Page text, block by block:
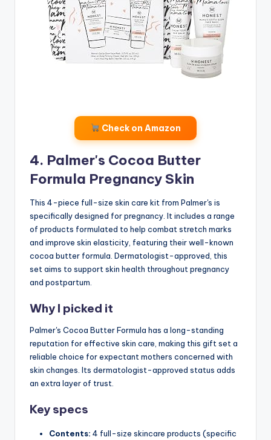
Check on Amazon
4. Palmer's Cocoa Butter
Formula Pregnancy Skin
This 4-piece full-size skin care kit from Palmer's is
specifically designed for pregnancy. It includes a range
of products formulated to help combat stretch marks
and improve skin elasticity, featuring their well-known
cocoa butter formula. Dermatologist-approved, this
set aims to support skin health throughout pregnancy
and postpartum.
Why I picked it
Palmer's Cocoa Butter Formula has a long-standing
reputation for effective skin care, making this gift set a
reliable choice for expectant mothers concerned with
skin changes. Its dermatologist-approved status adds
an extra layer of trust.
Key specs
Contents: 4 full-size skincare products (specific